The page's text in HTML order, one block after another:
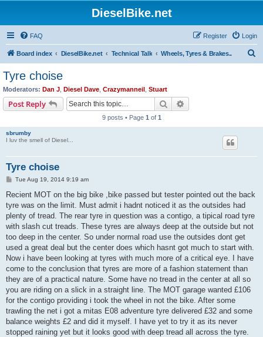
DieselBike.net
FAQ Login
Register
Board index DieselBike.net Technical Talk Wheels, Tyres & Brakes..
Tyre choise
Moderators: Dan J Diesel Dave Crazymanneil Stuart
Post Reply Search
9 posts • Page 1 of 1
sbrumby
I luv the smell of Diesel...
Tyre choise
P
s
Tue Aug 19, 2014 9:19 am
Recient MOT on the big bike ,bike passed but tester pointed out the back
tyre was on the limit. Must admit i hadnt noticed it as the outsides had
plenty of tread. The rear tyre in question was a contigo, a tipical road tyre
with slash cut treads. These tyres are always deep at the outside but not
too deep in the center. So under normal road use the outsides dont get
used a great deal but the center does which hasnt got much to start with.
Now i have been looking at tyres with much more of a critical eye. I have
come to the conclusion that tyres are more of a fashion statement than
they are of a practical nature. Some have no tread in the center at all so
you are riding on a slick in a straight line. The MOT garage wanted £106
for the contigo providing i took the wheel in not the bike. After some
trawling the net i got a mitas E08 adventure tyre delivered £32 and some
balance weights £2 and did it myself. I have yet to try it as its never
stopped raining yet but it looks good with deep tread all across the tyre.